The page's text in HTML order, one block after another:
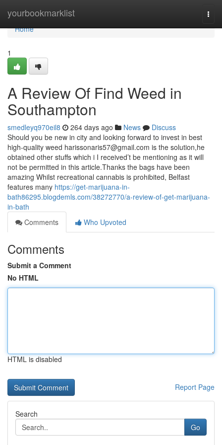
yourbookmarklist
Home
Home
1
A Review Of Find Weed in
Southampton
smedleyq970eil8 264 days ago News
Discuss
Should you be new in city and looking forward to invest in best
high-quality weed harissonaris57@gmail.com is the solution,he
obtained other stuffs which i I received’t be mentioning as it will
not be permitted in this article.Thanks the bags have been
amazing Whilst recreational cannabis is prohibited, Belfast
features many https://get-marijuana-in-
bath86295.blogdemls.com/38272770/a-review-of-get-marijuana-
in-bath
Comments
Who Upvoted
Comments
Submit a Comment
No HTML
HTML is disabled
Report Page
Search
Go